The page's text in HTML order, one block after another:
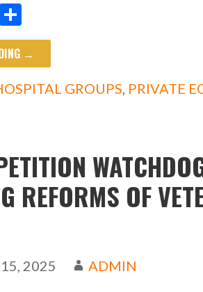
E
h
ar
e
→
GROUPS, PRIVATE
REFORMS OF
2025 ADMIN